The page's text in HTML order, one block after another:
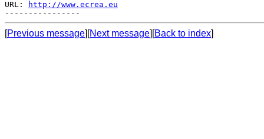
URL:
http://www.ecrea.eu
[Previous message][Next message][Back to index]